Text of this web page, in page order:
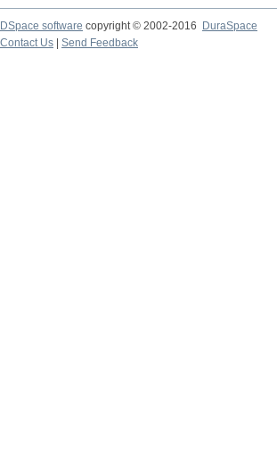
DSpace software copyright © 2002-2016
DuraSpace
Contact Us
Send Feedback